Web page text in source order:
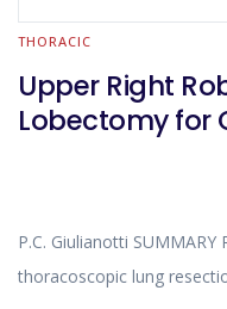
THORACIC
Upper Right
Lobectomy for
P.C. Giulianotti SUMMARY Robotic assisted minimally invasive
thoracoscopic lung